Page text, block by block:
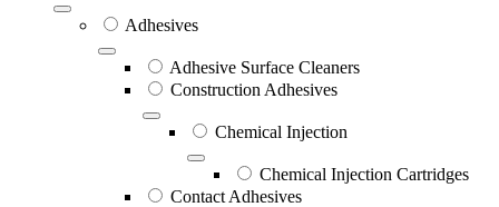
Adhesives
Adhesive Surface Cleaners
Construction Adhesives
Chemical Injection
Chemical Injection Cartridges
Contact Adhesives